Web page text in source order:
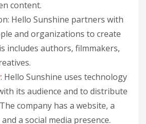
content.
Hello Sunshine partners with
and organizations to create
includes authors, filmmakers,
: Hello Sunshine uses technology
its audience and to distribute
company has a website, a
a social media presence.